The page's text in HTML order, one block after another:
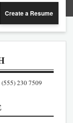
Create a Resume
(555) 230 7509